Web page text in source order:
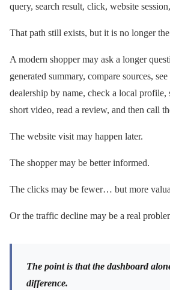
query, search result, click, website
That path still exists, but it is no longer
A modern shopper may ask a longer
generated summary, compare sources,
dealership by name, check a local profile,
short video, read a review, and then call
The website visit may happen later.
The shopper may be better informed.
The clicks may be fewer… but more
Or the traffic decline may be a real
The point is that the dashboard
difference.